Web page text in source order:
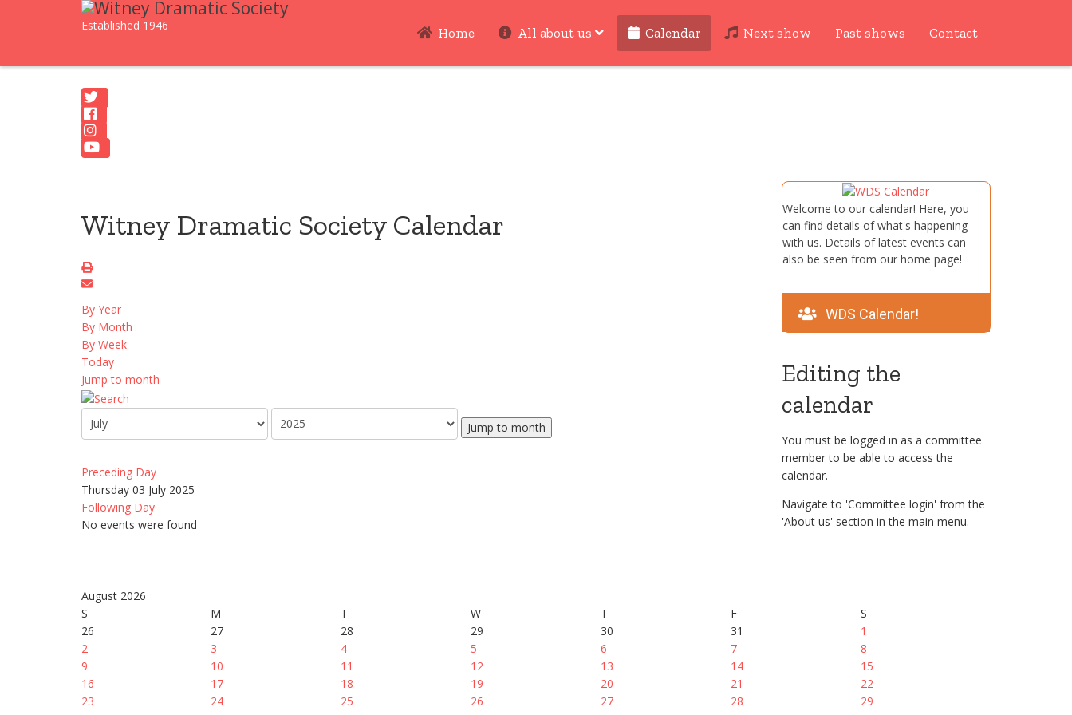
Established 1946 Home All about us Calendar Next show Past shows Contact
Witney Dramatic Society Calendar
By Year
By Month
By Week
Today
Jump to month
Jump to month
Preceding Day
Thursday 03 July 2025
Following Day
No events were found
Welcome to our calendar! Here, you
can find details of what's happening
with us. Details of latest events can
also be seen from our home page!
WDS Calendar!
Editing the
calendar
You must be logged in as a committee
member to be able to access the
calendar.
Navigate to 'Committee login' from the
'About us' section in the main menu.
August 2026
S
M T W T F
S
26
27 28 29 30 31
1
2
3 4 5 6 7
8
9
10 11 12 13 14
15
16
17 18 19 20 21
22
23
24 25 26 27 28
29